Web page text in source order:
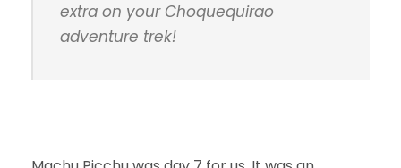
extra on your Choquequirao
adventure trek!